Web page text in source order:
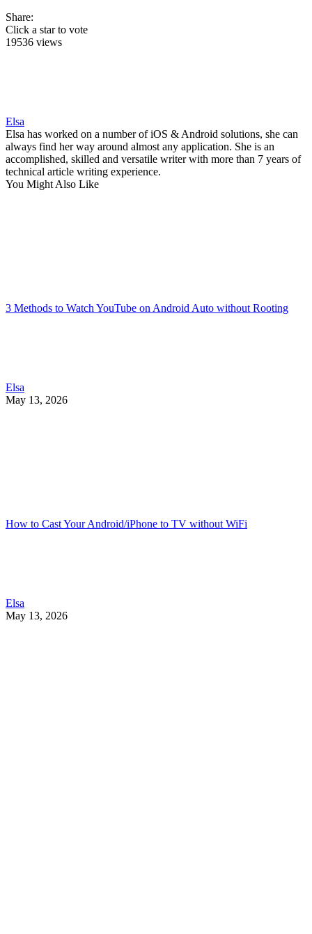
Share:
Click a star to vote
19536 views
Elsa
Elsa has worked on a number of iOS & Android solutions, she can
always find her way around almost any application. She is an
accomplished, skilled and versatile writer with more than 7 years of
technical article writing experience.
You Might Also Like
3 Methods to Watch YouTube on Android Auto without Rooting
Elsa
May 13, 2026
How to Cast Your Android/iPhone to TV without WiFi
Elsa
May 13, 2026